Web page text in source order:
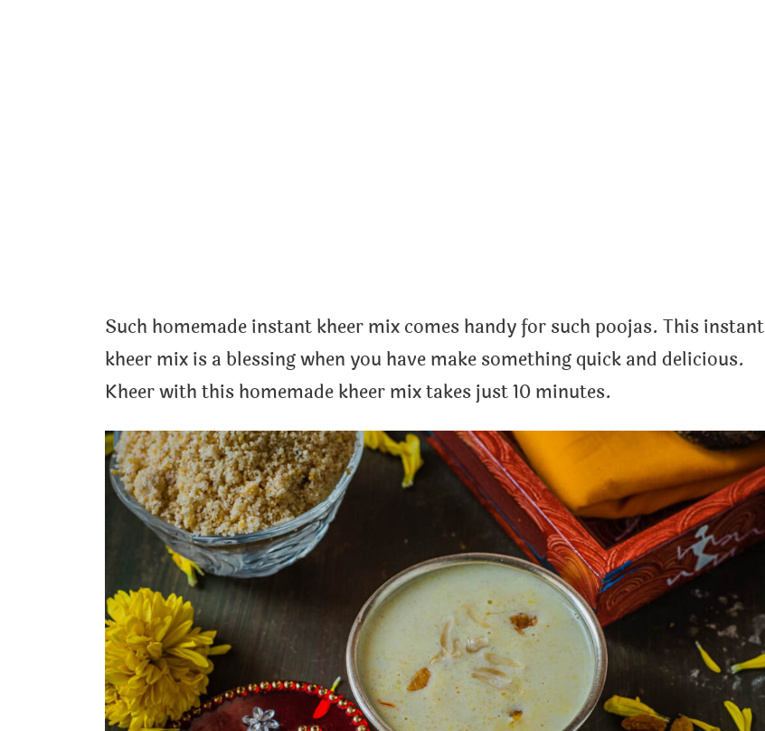
Such homemade instant kheer mix comes handy for such poojas. This instant
kheer mix is a blessing when you have make something quick and delicious.
Kheer with this homemade kheer mix takes just 10 minutes.